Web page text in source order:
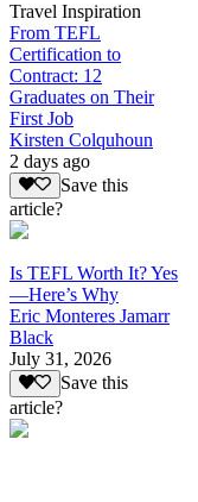
Travel Inspiration
From TEFL
Certification to
Contract: 12
Graduates on Their
First Job
Kirsten Colquhoun
2 days ago
Save this
article?
Is TEFL Worth It? Yes
—Here’s Why
Eric Monteres Jamarr
Black
July 31, 2026
Save this
article?